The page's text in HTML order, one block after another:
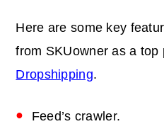
Here are some key
from SKUowner as a top
Dropshipping.
Feed’s crawler.